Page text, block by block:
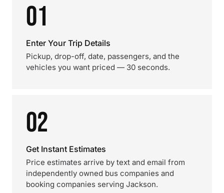
01
Enter Your Trip Details
Pickup, drop-off, date, passengers, and the
vehicles you want priced — 30 seconds.
02
Get Instant Estimates
Price estimates arrive by text and email from
independently owned bus companies and
booking companies serving Jackson.